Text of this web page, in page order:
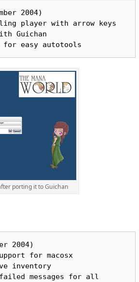
2004)
player with arrow keys
Guichan
porting it to Guichan
2004)
for macosx
inventory
messages for all